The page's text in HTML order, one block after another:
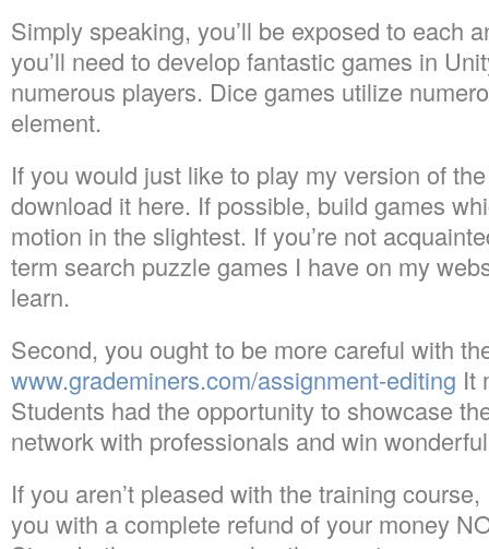
Simply speaking, you’ll be exposed to each
you’ll need to develop fantastic games in
numerous players. Dice games utilize
element.
If you would just like to play my version of
download it here. If possible, build games
motion in the slightest. If you’re not
term search puzzle games I have on my
learn.
Second, you ought to be more careful with
www.grademiners.com/assignment-editing It
Students had the opportunity to showcase
network with professionals and win
If you aren’t pleased with the training
you with a complete refund of your money